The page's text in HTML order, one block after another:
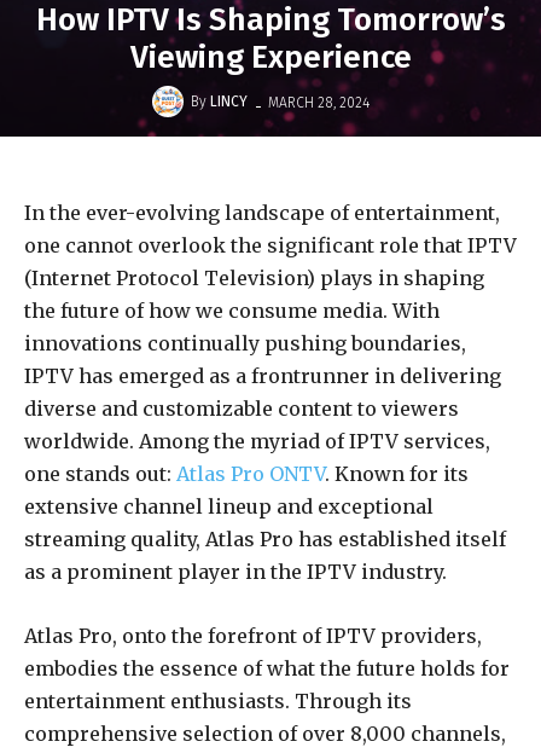
How IPTV Is Shaping Tomorrow’s
Viewing Experience
By LINCY - MARCH 28, 2024
In the ever-evolving landscape of entertainment,
one cannot overlook the significant role that IPTV
(Internet Protocol Television) plays in shaping
the future of how we consume media. With
innovations continually pushing boundaries,
IPTV has emerged as a frontrunner in delivering
diverse and customizable content to viewers
worldwide. Among the myriad of IPTV services,
one stands out: Atlas Pro ONTV. Known for its
extensive channel lineup and exceptional
streaming quality, Atlas Pro has established itself
as a prominent player in the IPTV industry.
Atlas Pro, onto the forefront of IPTV providers,
embodies the essence of what the future holds for
entertainment enthusiasts. Through its
comprehensive selection of over 8,000 channels,